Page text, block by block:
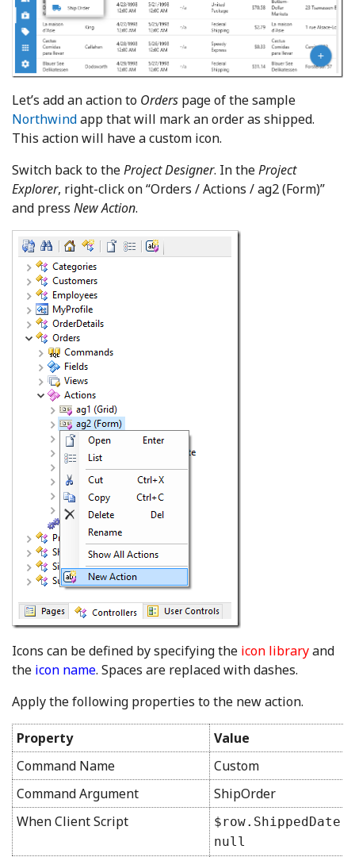
Let’s add an action to Orders page of the sample
Northwindapp that will mark an order as shipped.
This action will have a custom icon.
Switch back to theProject Designer. In theProject
Explorer, right-click on “Orders / Actions / ag2 (Form)”
and press New Action.
Icons can be defined by specifying the icon libraryand
the icon name. Spaces are replaced with dashes.
Apply the following properties to the new action.
Property
Value
Command Name
Custom
Command Argument
ShipOrder
When Client Script
$row.ShippedDate
null